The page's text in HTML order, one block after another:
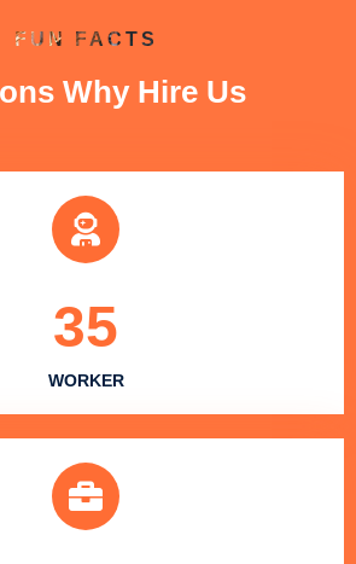
FUN FACTS
Why Hire Us
WORKER
35